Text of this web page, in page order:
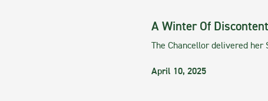
A Winter Of Discontent
The Chancellor delivered
April 10, 2025